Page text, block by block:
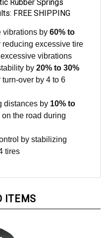
FREE SHIPPING
excessive tire
vibrations
by 20% to 30%
over by 4 to 6
distances by
the road during
by stabilizing
tires